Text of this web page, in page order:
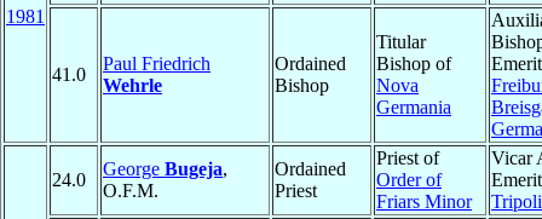
1981
41.0
Paul Friedrich
Wehrle
Ordained
Bishop
Titular
Bishop of
Nova
Germania
24.0
George Bugeja,
O.F.M.
Ordained
Priest
Priest of
Order of
Friars Minor
Vicar
Tripoli